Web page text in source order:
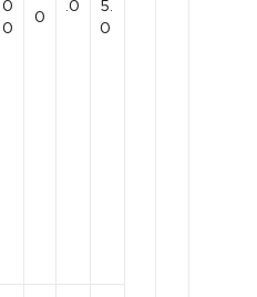
0
0
0
.0
5.
0